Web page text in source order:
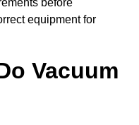
before
equipment for
Vacuum